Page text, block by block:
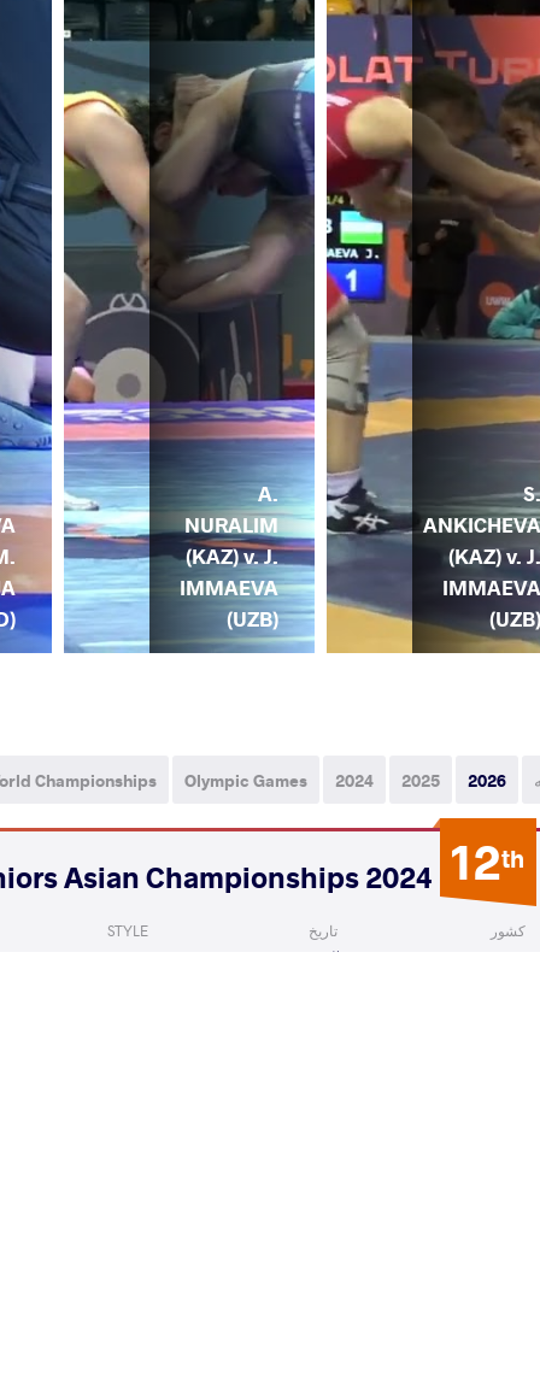
S.
ANKICHEVA
(KAZ) v. J.
IMMAEVA
(UZB)
A.
NURALIM
(KAZ) v. J.
IMMAEVA
(UZB)
2026
2025
2024
Olympic Games
Championships
12th
2024 Seniors Asian Championships
کشور تاریخ STYLE